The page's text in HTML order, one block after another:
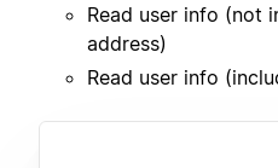
Read user info (not
address)
Read user info